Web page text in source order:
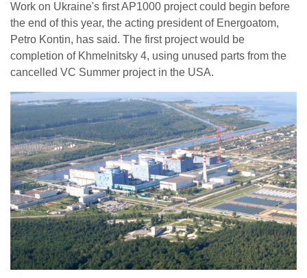
Work on Ukraine's first AP1000 project could begin before
the end of this year, the acting president of Energoatom,
Petro Kontin, has said. The first project would be
completion of Khmelnitsky 4, using unused parts from the
cancelled VC Summer project in the USA.